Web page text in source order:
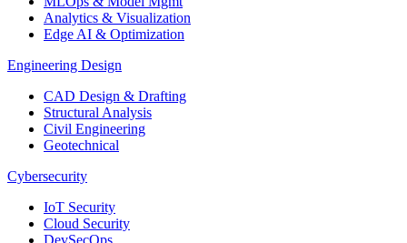
Analytics & Visualization
Edge AI & Optimization
Engineering Design
CAD Design & Drafting
Structural Analysis
Civil Engineering
Geotechnical
Cybersecurity
IoT Security
Cloud Security